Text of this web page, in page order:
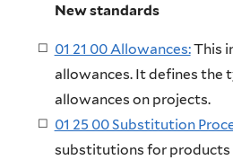
New standards
01 21 00 Allowances:This
allowances. It defines the
allowances on projects.
01 25 00 Substitution
substitutions for